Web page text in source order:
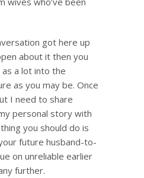
got here up
about it then you
as a lot into the
as you may be. Once
I need to share
personal story with
you should do is
future husband-to-
on unreliable earlier
further.